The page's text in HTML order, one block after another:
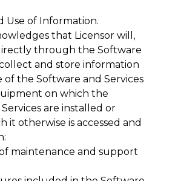
Use of Information.
that Licensor will,
through the Software
and store information
of the Software and Services
on which the
are installed or
it otherwise is accessed and
maintenance and support